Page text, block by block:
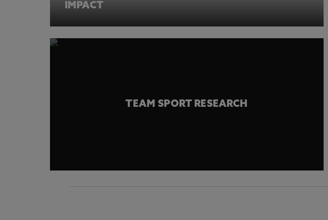
IMPACT
TEAM SPORT RESEARCH